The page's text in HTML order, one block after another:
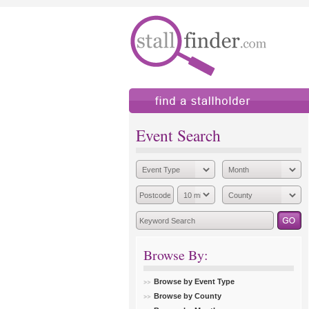
Event Search
Browse By:
Browse by Event Type
Browse by County